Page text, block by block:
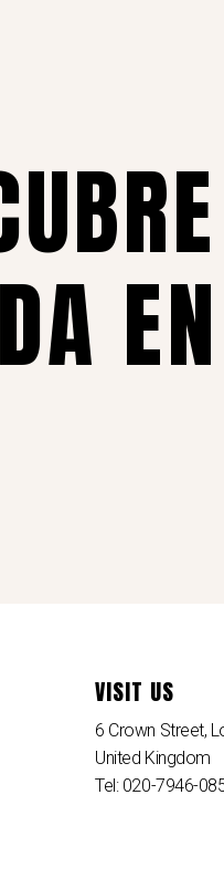
VISIT US
6 Crown Street,
United Kingdom
Tel: 020-7946-